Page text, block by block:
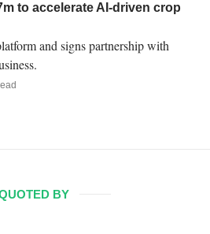
to accelerate AI-driven crop
and signs partnership with
BY